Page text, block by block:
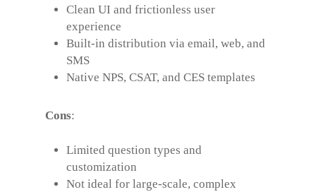
Clean UI and frictionless user
experience
Built-in distribution via email, web, and
SMS
Native NPS, CSAT, and CES templates
Cons:
Limited question types and
customization
Not ideal for large-scale, complex